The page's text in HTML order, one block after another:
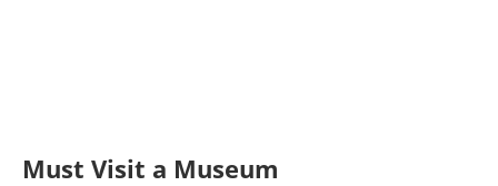
Must Visit a Museum